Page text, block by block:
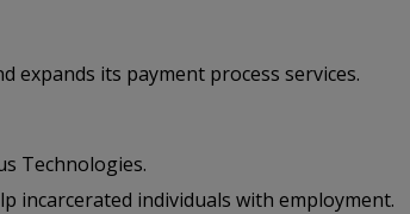
expands its payment process services.
Technologies.
incarcerated individuals with employment.